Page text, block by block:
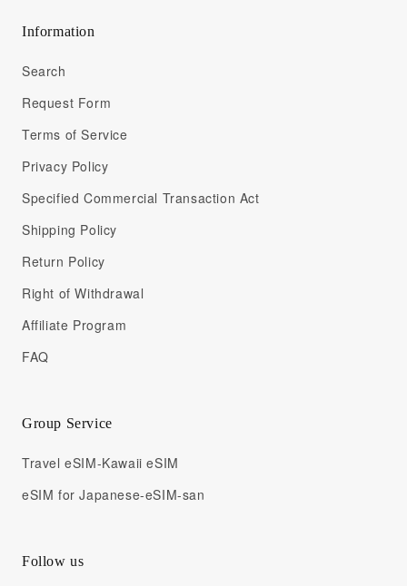
Information
Search
Request Form
Terms of Service
Privacy Policy
Specified Commercial Transaction Act
Shipping Policy
Return Policy
Right of Withdrawal
Affiliate Program
FAQ
Group Service
Travel eSIM-Kawaii eSIM
eSIM for Japanese-eSIM-san
Follow us